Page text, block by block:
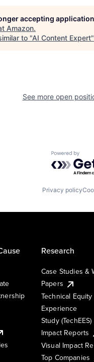
accepting
Amazon.
to "AI Content Expert"
See more open
Powered
Privacy policy
Research
Case Studies &
Papers
Technical Equity
Experience
Study (TechEES)
Impact Reports
Visual Impact
Top Companies